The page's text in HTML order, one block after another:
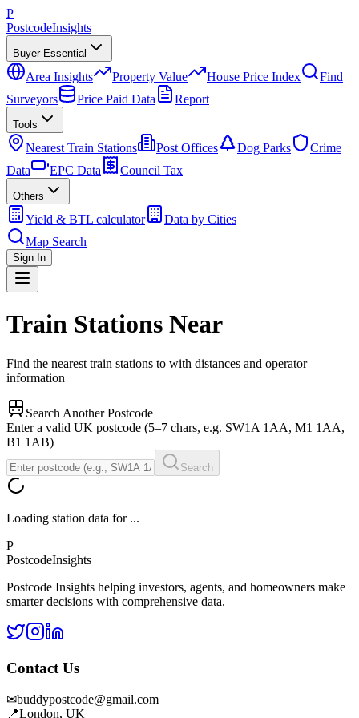
P
PostcodeInsights
Buyer Essential
Area Insights Property Value House Price Index
Find
Surveyors
Price Paid Data Report
Tools
Nearest Train Stations Post Offices Dog Parks
Crime
Data
EPC Data Council Tax
Others
Yield & BTL calculator
Data by Cities
Map Search
Sign In
Train Stations Near
Find the nearest train stations to with distances and operator
information
Search Another Postcode
Enter a valid UK postcode (5–7 chars, e.g. SW1A 1AA, M1 1AA,
B1 1AB)
Search
Loading station data for ...
P
PostcodeInsights
Postcode Insights helping investors, agents, and homeowners make
smarter decisions with comprehensive data.
Contact Us
✉buddypostcode@gmail.com
📍London, UK